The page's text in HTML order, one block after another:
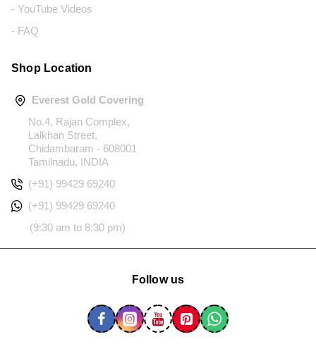
- YouTube Videos
- FAQ
Shop Location
Everest Gold Covering
No.4, Rajan Complex,
Lalkhan Street,
Chidambaram - 608001
Tamilnadu, INDIA
(+91) 99429 69240
(+91) 99429 69240
(9:30 am to 8:30 pm)
Follow us